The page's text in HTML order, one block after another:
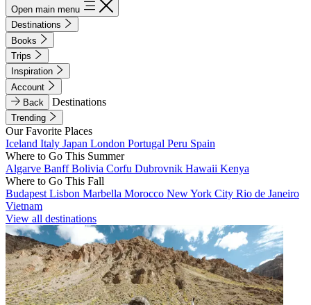
Open main menu
Destinations
Books
Trips
Inspiration
Account
Back
Destinations
Trending
Our Favorite Places
Iceland Italy Japan London Portugal Peru Spain
Where to Go This Summer
Algarve BanffBolivia Corfu Dubrovnik Hawaii Kenya
Where to Go This Fall
Budapest Lisbon Marbella Morocco New York City Rio de Janeiro
Vietnam
View all destinations